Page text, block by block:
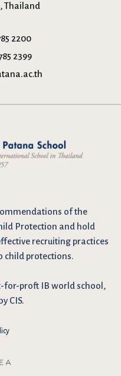
Thailand
2200
2399
of the
Protection and hold
recruiting practices
child protections.
for-proft IB world school,
CIS.